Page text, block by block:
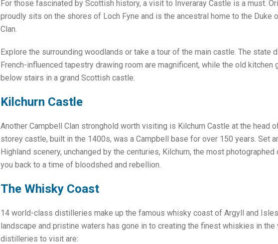
For those fascinated by Scottish history, a visit to Inveraray Castle is a must.
proudly sits on the shores of Loch Fyne and is the ancestral home to the Duke
Clan.
Explore the surrounding woodlands or take a tour of the main castle. The state
French-influenced tapestry drawing room are magnificent, while the old
below stairs in a grand Scottish castle.
Kilchurn Castle
Another Campbell Clan stronghold worth visiting is Kilchurn Castle at the head
storey castle, built in the 1400s, was a Campbell base for over 150 years. Set
Highland scenery, unchanged by the centuries, Kilchurn, the most
you back to a time of bloodshed and rebellion.
The Whisky Coast
14 world-class distilleries make up the famous whisky coast of Argyll and
landscape and pristine waters has gone in to creating the finest whiskies in
distilleries to visit are: